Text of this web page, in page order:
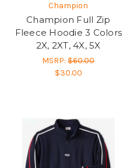
Champion
Champion Full Zip
Fleece Hoodie 3 Colors
2X, 2XT, 4X, 5X
MSRP:$60.00
$30.00